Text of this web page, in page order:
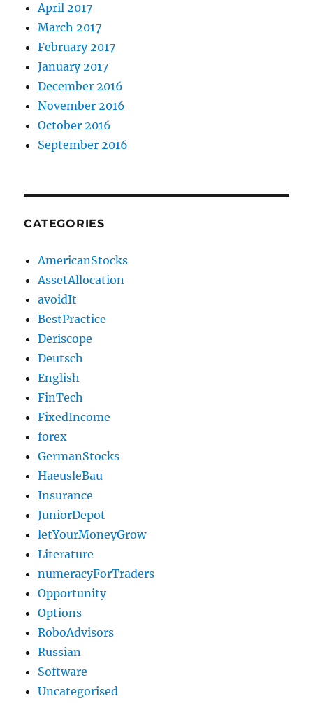
April 2017
March 2017
February 2017
January 2017
December 2016
November 2016
October 2016
September 2016
CATEGORIES
AmericanStocks
AssetAllocation
avoidIt
BestPractice
Deriscope
Deutsch
English
FinTech
FixedIncome
forex
GermanStocks
HaeusleBau
Insurance
JuniorDepot
letYourMoneyGrow
Literature
numeracyForTraders
Opportunity
Options
RoboAdvisors
Russian
Software
Uncategorised